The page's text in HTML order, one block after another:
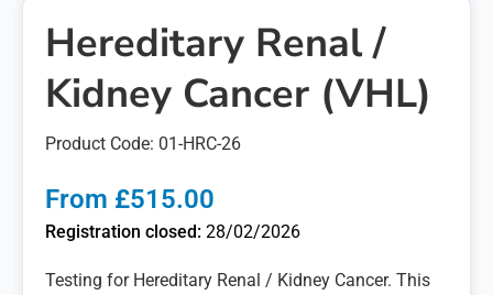
Hereditary Renal /
Kidney Cancer (VHL)
Product Code: 01-HRC-26
From £515.00
Registration closed: 28/02/2026
Testing for Hereditary Renal / Kidney Cancer. This